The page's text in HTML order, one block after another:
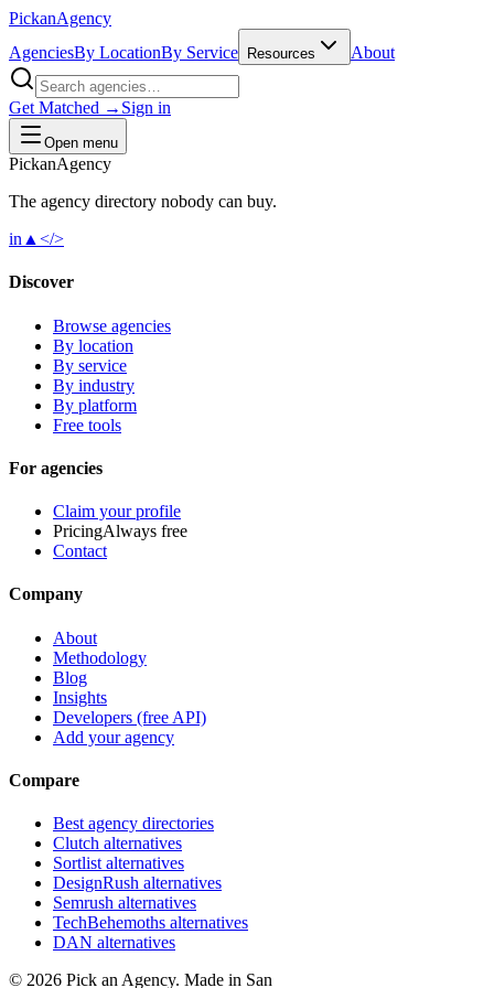
PickanAgency
AgenciesBy LocationBy Service Resources About
Get Matched → Sign in
Open menu
PickanAgency
The agency directory nobody can buy.
in ▲ </>
Discover
Browse agencies
By location
By service
By industry
By platform
Free tools
For agencies
Claim your profile
PricingAlways free
Contact
Company
About
Methodology
Blog
Insights
Developers (free API)
Add your agency
Compare
Best agency directories
Clutch alternatives
Sortlist alternatives
DesignRush alternatives
Semrush alternatives
TechBehemoths alternatives
DAN alternatives
© 2026 Pick an Agency. Made in San